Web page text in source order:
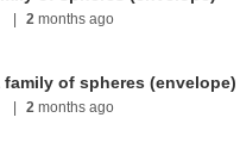
2 months ago
of spheres (envelope)
2 months ago